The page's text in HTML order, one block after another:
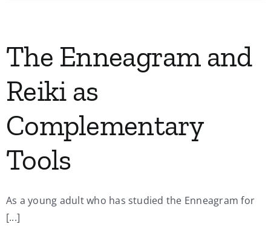
The Enneagram and
Reiki as
Complementary
Tools
As a young adult who has studied the Enneagram for
[...]